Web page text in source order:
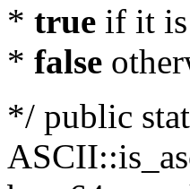
* true if it
* false
*/ public